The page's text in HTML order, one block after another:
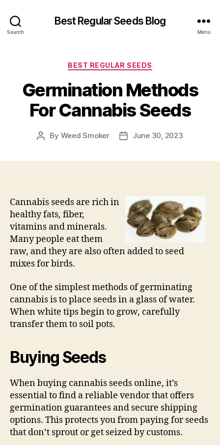
Search
Best Regular Seeds Blog
Menu
Categories
BEST REGULAR SEEDS
Germination Methods
For Cannabis Seeds
Post
By Weed Smoker
PostJune 30, 2023
Cannabis seeds are rich in
healthy fats, fiber,
vitamins and minerals.
Many people eat them
raw, and they are also often added to seed
mixes for birds.
One of the simplest methods of germinating
cannabis is to place seeds in a glass of water.
When white tips begin to grow, carefully
transfer them to soil pots.
Buying Seeds
When buying cannabis seeds online, it’s
essential to find a reliable vendor that offers
germination guarantees and secure shipping
options. This protects you from paying for seeds
that don’t sprout or get seized by customs.